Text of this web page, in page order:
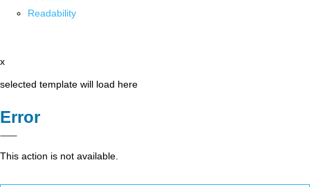
Readability
x
selected template will load here
Error
This action is not available.